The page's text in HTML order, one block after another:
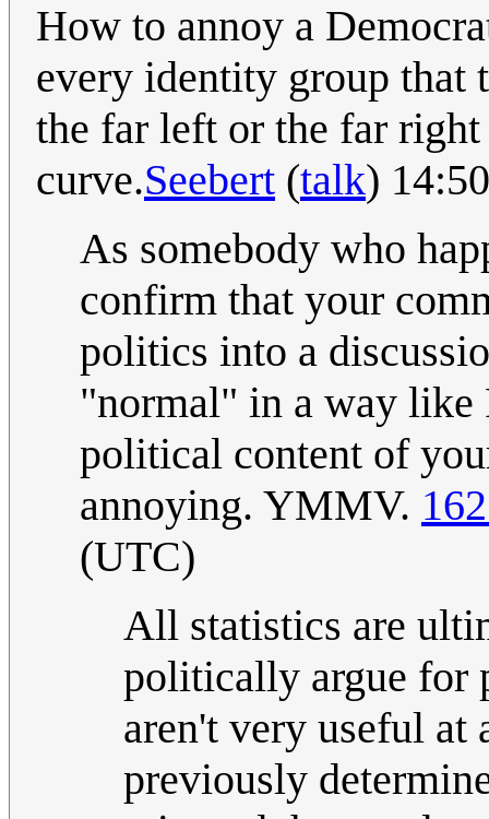
How to annoy a
every identity group
the far left or the far
curve.Seebert (talk)
As somebody who
confirm that your
politics into a
"normal" in a way like
political content of
annoying. YMMV.
(UTC)
All statistics are
politically argue for
aren't very useful
previously